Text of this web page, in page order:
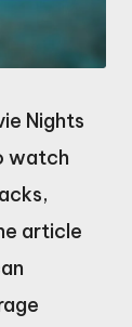
Nights
watch
article